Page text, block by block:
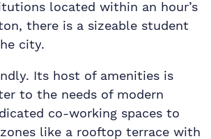
located within an hour’s
there is a sizeable student
city.
Its host of amenities is
to the needs of modern
co-working spaces to
like a rooftop terrace with